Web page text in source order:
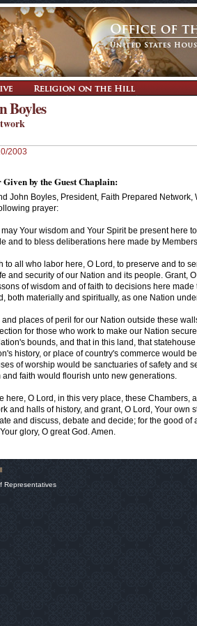
Boyles
2003
by the Guest Chaplain:
John Boyles, President, Faith Prepared Network,
prayer:
Your wisdom and Your Spirit be present here
and to bless deliberations here made by
to all who labor here, O Lord, to preserve and to
and security of our Nation and its people. Grant,
of wisdom and of faith to decisions here made
both materially and spiritually, as one Nation
and places of peril for our Nation outside these
for those who work to make our Nation
bounds, and that in this land, that
history, or place of country's commerce would
of worship would be sanctuaries of safety and
and faith would flourish unto new generations.
here, O Lord, in this very place, these Chambers,
and halls of history, and grant, O Lord, Your own
and discuss, debate and decide; for the good of
glory, O great God. Amen.
Representatives